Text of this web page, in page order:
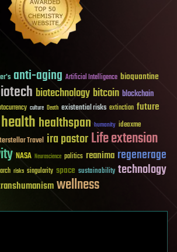
anti-aging Artificial Intelligence bioquantine
biotechnology bitcoin blockchain
culture Death existential risks extinction future
healthhealthspan humanity ideaxme
Travel ira pastorLife extension
NASA Neuroscience politics reanima regenerage
risks singularity space sustainability technology
wellness